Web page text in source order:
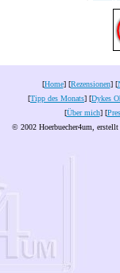
[Home] [Rezensionen] [
[Tipp des Monats] [Dykes
[Über mich] [
© 2002 Hoerbuecher4um,